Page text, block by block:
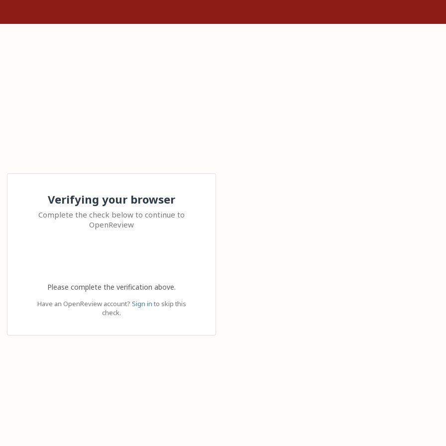
Verifying your browser
Complete the check below to continue to
OpenReview
Please complete the verification above.
Have an OpenReview account? Sign in to skip this
check.